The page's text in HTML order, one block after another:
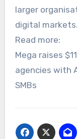
larger
digital markets.
Read more:
Mega raises
agencies with
SMBs